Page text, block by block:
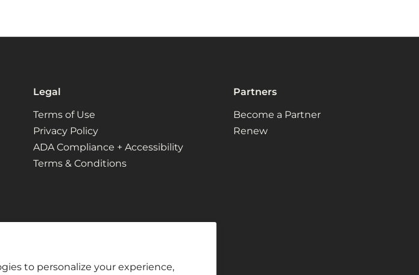
to personalize your experience,
Legal
Terms of Use
Privacy Policy
ADA Compliance + Accessibility
Terms & Conditions
Partners
Become a Partner
Renew